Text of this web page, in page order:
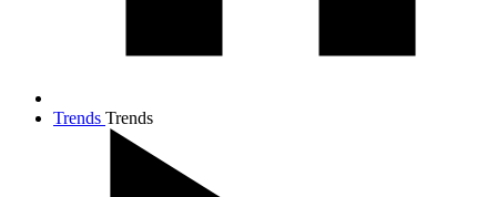
Trends Trends